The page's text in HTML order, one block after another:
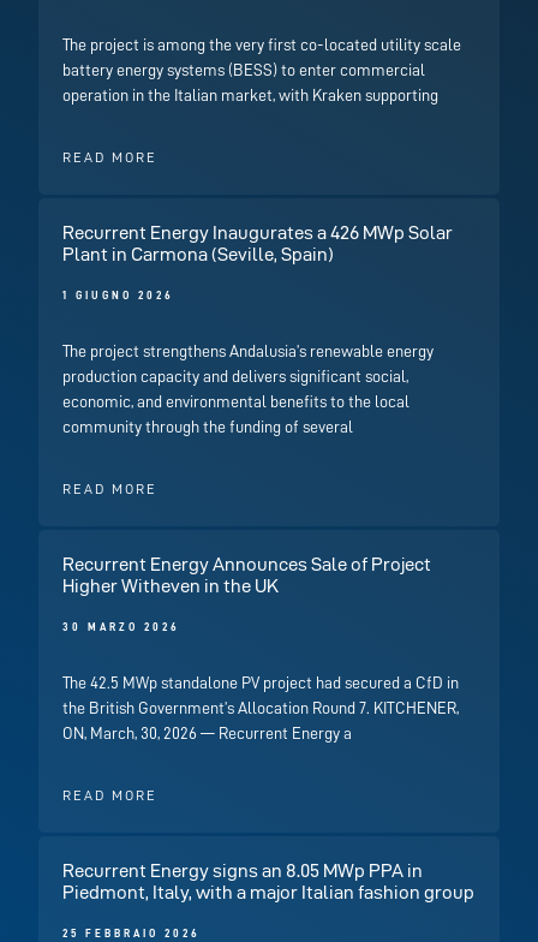
The project is among the very first co-located utility scale
battery energy systems (BESS) to enter commercial
operation in the Italian market, with Kraken supporting
READ MORE
Recurrent Energy Inaugurates a 426 MWp Solar
Plant in Carmona (Seville, Spain)
1 GIUGNO 2026
The project strengthens Andalusia’s renewable energy
production capacity and delivers significant social,
economic, and environmental benefits to the local
community through the funding of several
READ MORE
Recurrent Energy Announces Sale of Project
Higher Witheven in the UK
30 MARZO 2026
The 42.5 MWp standalone PV project had secured a CfD in
the British Government’s Allocation Round 7. KITCHENER,
ON, March, 30, 2026 — Recurrent Energy a
READ MORE
Recurrent Energy signs an 8.05 MWp PPA in
Piedmont, Italy, with a major Italian fashion group
25 FEBBRAIO 2026